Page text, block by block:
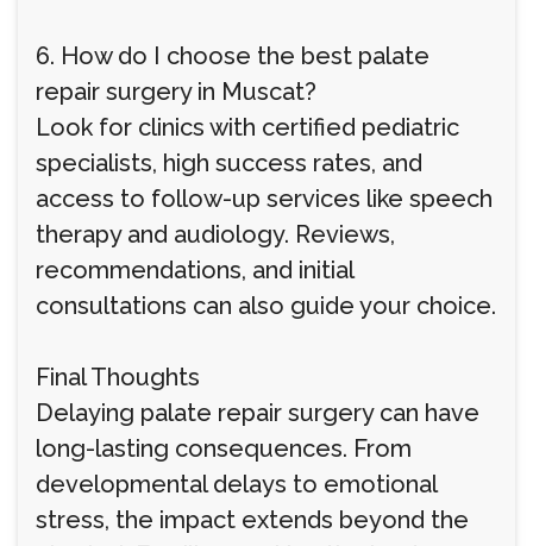
6. How do I choose the best palate
repair surgery in Muscat?
Look for clinics with certified pediatric
specialists, high success rates, and
access to follow-up services like speech
therapy and audiology. Reviews,
recommendations, and initial
consultations can also guide your choice.
Final Thoughts
Delaying palate repair surgery can have
long-lasting consequences. From
developmental delays to emotional
stress, the impact extends beyond the